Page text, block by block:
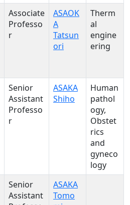
Associate
Professo
r
ASAOK
A
Tatsun
ori
Therm
al
engine
ering
Senior
Assistant
Professo
r
ASAKA
Shiho
Human
pathol
ogy,
Obstet
rics
and
gyneco
logy
Senior
Assistant
ASAKA
Tomo